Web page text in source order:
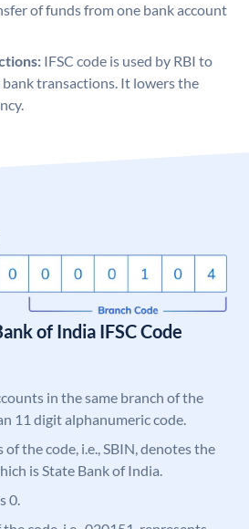
of funds from one bank account
IFSC code is used by RBI to
transactions. It lowers the
of India IFSC Code
in the same branch of the
11 digit alphanumeric code.
the code, i.e., SBIN, denotes the
is State Bank of India.
0.